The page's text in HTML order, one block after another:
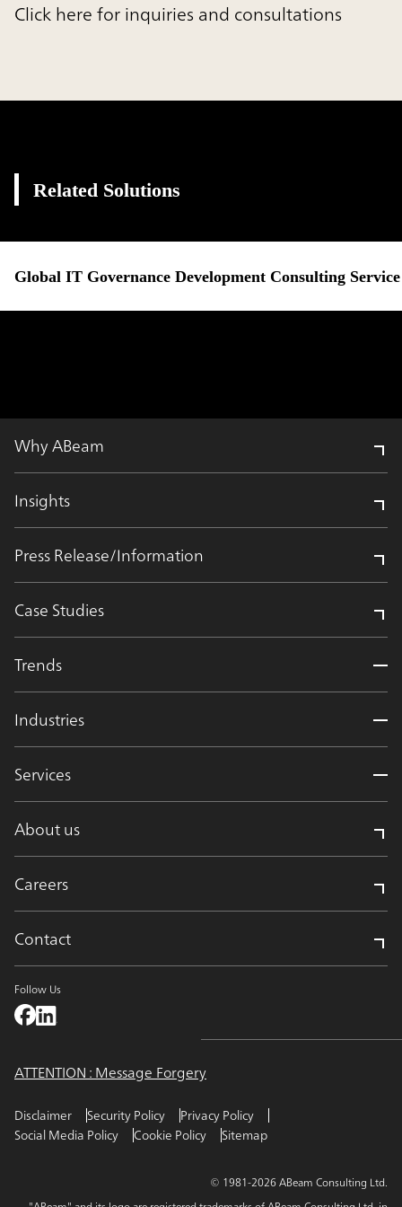
Click here for inquiries and consultations
Related Solutions
Global IT Governance Development Consulting Service
Why ABeam
Insights
Press Release/Information
Case Studies
Trends
Industries
Services
About us
Careers
Contact
Follow Us
ATTENTION : Message Forgery
Disclaimer Security Policy
Privacy Policy
Social Media Policy
Cookie Policy Sitemap
© 1981-2026 ABeam Consulting Ltd.